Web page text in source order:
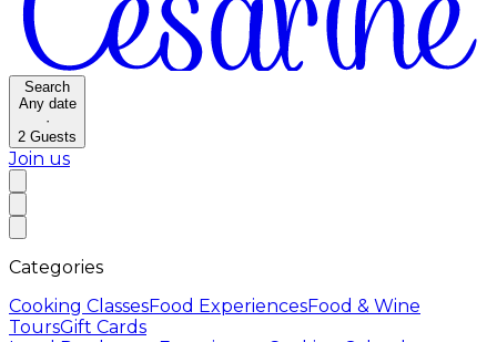
Search
Any date
·
2 Guests
Join us
Categories
Cooking ClassesFood ExperiencesFood & Wine
ToursGift Cards